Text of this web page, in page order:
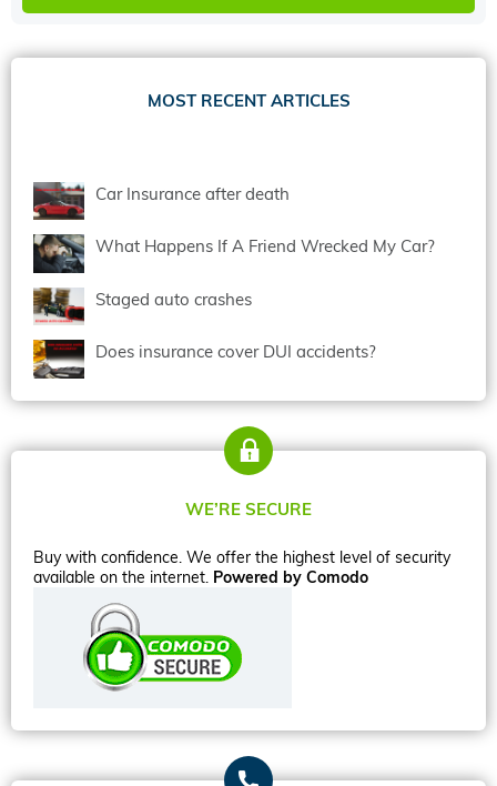
MOST RECENT ARTICLES
Car Insurance after death
What Happens If A Friend Wrecked My Car?
Staged auto crashes
Does insurance cover DUI accidents?
WE’RE SECURE
Buy with confidence. We offer the highest level of security
available on the internet. Powered by Comodo